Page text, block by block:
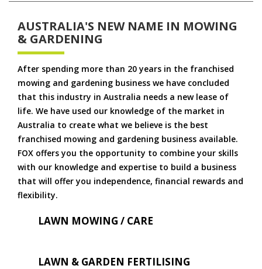
AUSTRALIA'S NEW NAME IN MOWING
& GARDENING
After spending more than 20 years in the franchised
mowing and gardening business we have concluded
that this industry in Australia needs a new lease of
life. We have used our knowledge of the market in
Australia to create what we believe is the best
franchised mowing and gardening business available.
FOX offers you the opportunity to combine your skills
with our knowledge and expertise to build a business
that will offer you independence, financial rewards and
flexibility.
LAWN MOWING / CARE
LAWN & GARDEN FERTILISING